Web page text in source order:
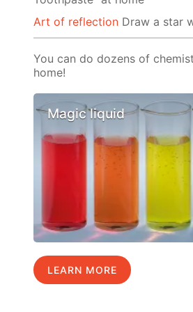
Art of reflection Draw a star
You can do dozens of
home!
Magic liquid
LEARN MORE